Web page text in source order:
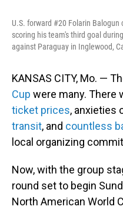
U.S. forward #20 Folarin
scoring his team's third goal
against Paraguay in Inglewood,
KANSAS CITY, Mo. —
Cup were many. There
ticket prices, anxieties
transit, and countless
local organizing
Now, with the group
round set to begin
North American World